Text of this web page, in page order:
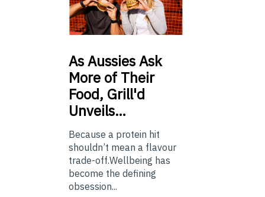
AsAussies Ask
More of Their
Food, Grill'd
Unveils…
Because a protein hit
shouldn’t mean a flavour
trade-off.Wellbeing has
become the defining
obsession...